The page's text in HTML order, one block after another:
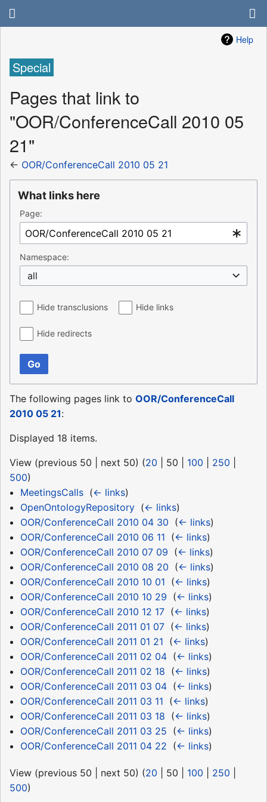
Help
Special
Pages that link to
"OOR/ConferenceCall 2010 05
21"
← OOR/ConferenceCall 2010 05 21
What links here
Page:
Namespace:
all
Hide transclusions Hide links
Hide redirects
Go
The following pages link to OOR/ConferenceCall
2010 05 21:
Displayed 18 items.
View (previous 50 next 50) (20 50 100 250
500)
MeetingsCalls‎ (← links)
OpenOntologyRepository‎ (← links)
OOR/ConferenceCall 2010 04 30 (← links)
OOR/ConferenceCall 2010 06 11 (← links)
OOR/ConferenceCall 2010 07 09 (← links)
OOR/ConferenceCall 2010 08 20 (← links)
OOR/ConferenceCall 2010 10 01 (← links)
OOR/ConferenceCall 2010 10 29 (← links)
OOR/ConferenceCall 2010 12 17‎ (← links)
OOR/ConferenceCall 2011 01 07‎ (← links)
OOR/ConferenceCall 2011 01 21 (← links)
OOR/ConferenceCall 2011 02 04‎ (← links)
OOR/ConferenceCall 2011 02 18 (← links)
OOR/ConferenceCall 2011 03 04‎ (← links)
OOR/ConferenceCall 2011 03 11 (← links)
OOR/ConferenceCall 2011 03 18 (← links)
OOR/ConferenceCall 2011 03 25 (← links)
OOR/ConferenceCall 2011 04 22 (← links)
View (previous 50 next 50) (20 50 100 250
500)